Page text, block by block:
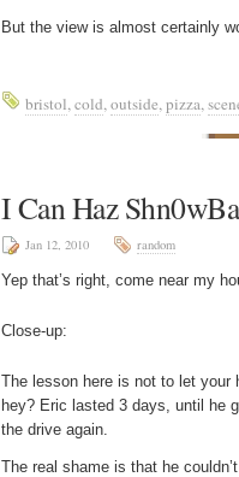
But the view is almost certainly
bristol,cold,outside,pizza,
I Can Haz
Jan 12, 2010 random
Yep that’s right, come near my
Close-up:
The lesson here is not to let your
hey? Eric lasted 3 days, until he
the drive again.
The real shame is that he